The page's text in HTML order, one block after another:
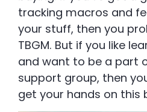
tracking macros and
your stuff, then you
TBGM. But if you like
and want to be a part
support group, then
get your hands on this